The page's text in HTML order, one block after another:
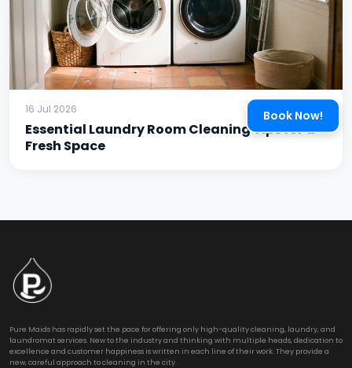
16 Jul 2026
Essential Laundry Room Cleaning Tips for a
Fresh Space
Pure Maids has rapidly set the pace for offering only high-quality cleaning, laundry, and
laundromat services. New to the industry and thinking with multiple heads, dedication to
excellence and customer happiness is written in each line of their work. They provide a
new, careful approach to cleaning in the city.
Book Now!